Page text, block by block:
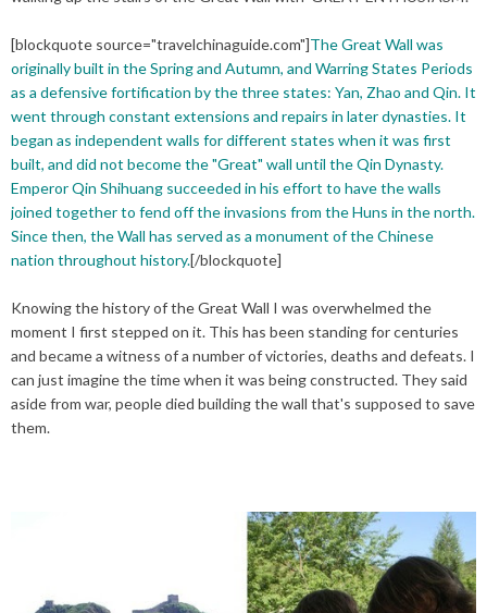
[blockquote source="travelchinaguide.com"]The Great Wall was
originally built in the Spring and Autumn, and Warring States Periods
as a defensive fortification by the three states: Yan, Zhao and Qin. It
went through constant extensions and repairs in later dynasties. It
began as independent walls for different states when it was first
built, and did not become the "Great" wall until the Qin Dynasty.
Emperor Qin Shihuang succeeded in his effort to have the walls
joined together to fend off the invasions from the Huns in the north.
Since then, the Wall has served as a monument of the Chinese
nation throughout history.[/blockquote]
Knowing the history of the Great Wall I was overwhelmed the
moment I first stepped on it. This has been standing for centuries
and became a witness of a number of victories, deaths and defeats. I
can just imagine the time when it was being constructed. They said
aside from war, people died building the wall that's supposed to save
them.